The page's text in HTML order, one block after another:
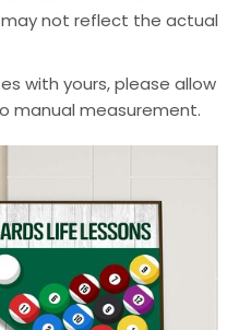
not reflect the actual
with yours, please allow
manual measurement.